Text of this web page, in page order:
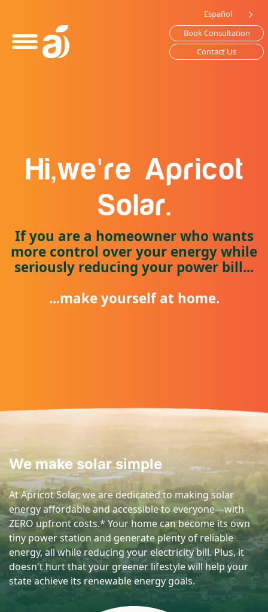
This
website
Español
Book Consultation
Contact Us
Hi,we're Apricot
Solar.
If you are a homeowner who wants
more control over your energy while
seriously reducing your power bill...
...make yourself at home.
We make solar simple
At Apricot Solar, we are dedicated to making solar
energy affordable and accessible to everyone—with
ZERO upfront costs.* Your home can become its own
tiny power station and generate plenty of reliable
energy, all while reducing your electricity bill. Plus, it
doesn't hurt that your greener lifestyle will help your
state achieve its renewable energy goals.